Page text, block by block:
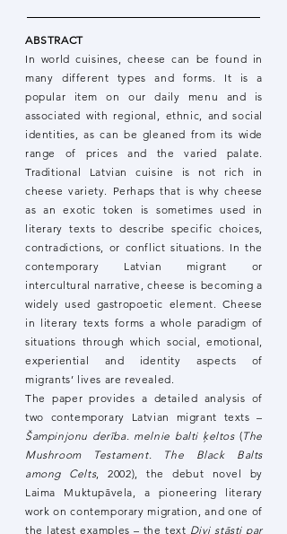
ABSTRACT
In world cuisines, cheese can be found in
many different types and forms. It is a
popular item on our daily menu and is
associated with regional, ethnic, and social
identities, as can be gleaned from its wide
range of prices and the varied palate.
Traditional Latvian cuisine is not rich in
cheese variety. Perhaps that is why cheese
as an exotic token is sometimes used in
literary texts to describe specific choices,
contradictions, or conflict situations. In the
contemporary Latvian migrant or
intercultural narrative, cheese is becoming a
widely used gastropoetic element. Cheese
in literary texts forms a whole paradigm of
situations through which social, emotional,
experiential and identity aspects of
migrants’ lives are revealed.
The paper provides a detailed analysis of
two contemporary Latvian migrant texts –
Šampinjonu derība. melnie balti ķeltos(The
Mushroom Testament. The Black Balts
among Celts, 2002), the debut novel by
Laima Muktupāvela, a pioneering literary
work on contemporary migration, and one of
the latest examples – the text Divi stāsti par